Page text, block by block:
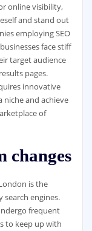
online visibility,
and stand out
employing SEO
face stiff
target audience
pages.
innovative
niche and achieve
of
changes
is the
engines.
frequent
to keep up with